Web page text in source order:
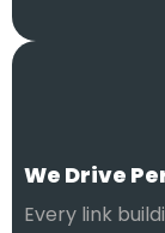
We Drive
Every link